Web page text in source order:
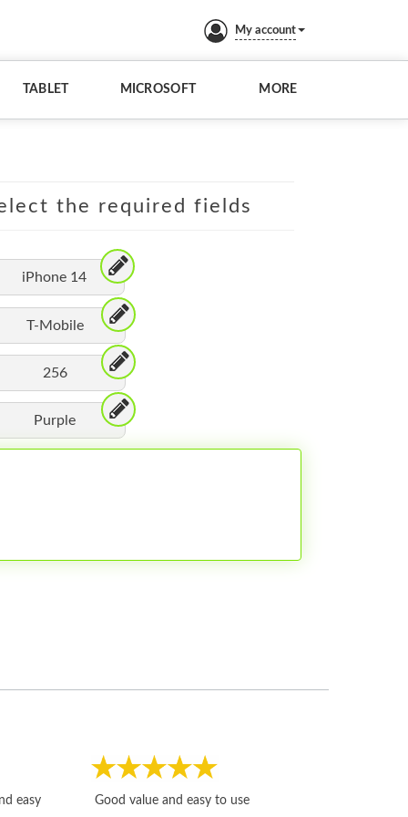
My account
TABLET MICROSOFT MORE
the required fields
iPhone 14
T-Mobile
256
Purple
easy
Good value and easy to use